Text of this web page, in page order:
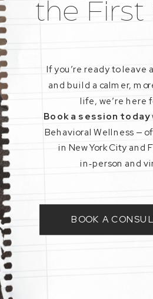
BOOK A
If you’re ready to leave
and build a calmer,
life, we’re here
Book a session today
Behavioral Wellness —
in New York City and
in‑person and
the First